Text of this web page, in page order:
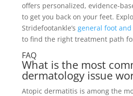
offers personalized, evidence-
to get you back on your feet.
Stridefootankle’s general foot
to find the right treatment path
FAQ
What is the most
dermatology issue
Atopic dermatitis is among the